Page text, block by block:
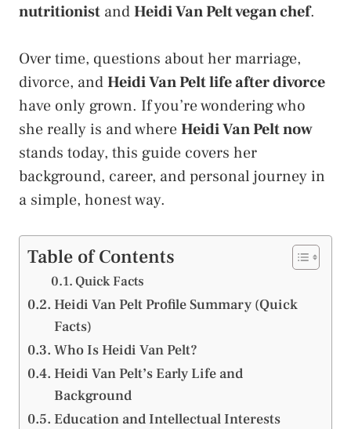
nutritionist andHeidi Van Pelt vegan chef.
Over time, questions about her marriage,
divorce, andHeidi Van Pelt life after divorce
have only grown. If you’re wondering who
she really is and whereHeidi Van Pelt now
stands today, this guide covers her
background, career, and personal journey in
a simple, honest way.
Table of Contents
Quick Facts
Heidi Van Pelt Profile Summary (Quick
Facts)
Who Is Heidi Van Pelt?
Heidi Van Pelt’s Early Life and
Background
Education and Intellectual Interests